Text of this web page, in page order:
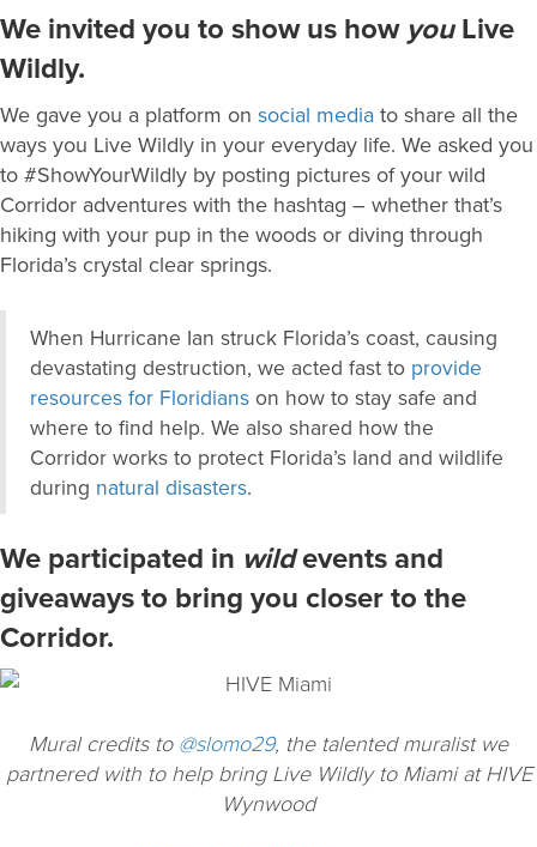
We invited you to show us howyouLive
Wildly.
We gave you a platform on social media to share all the
ways you Live Wildly in your everyday life. We asked you
to #ShowYourWildly by posting pictures of your wild
Corridor adventures with the hashtag – whether that’s
hiking with your pup in the woods or diving through
Florida’s crystal clear springs.
When Hurricane Ian struck Florida’s coast, causing
devastating destruction, we acted fast to provide
resources for Floridians on how to stay safe and
where to find help. We also shared how the
Corridor works to protect Florida’s land and wildlife
during natural disasters.
We participated in wildevents and
giveaways to bring you closer to the
Corridor.
Mural credits to @slomo29, the talented muralist we
partnered with to help bring Live Wildly to Miami at HIVE
Wynwood